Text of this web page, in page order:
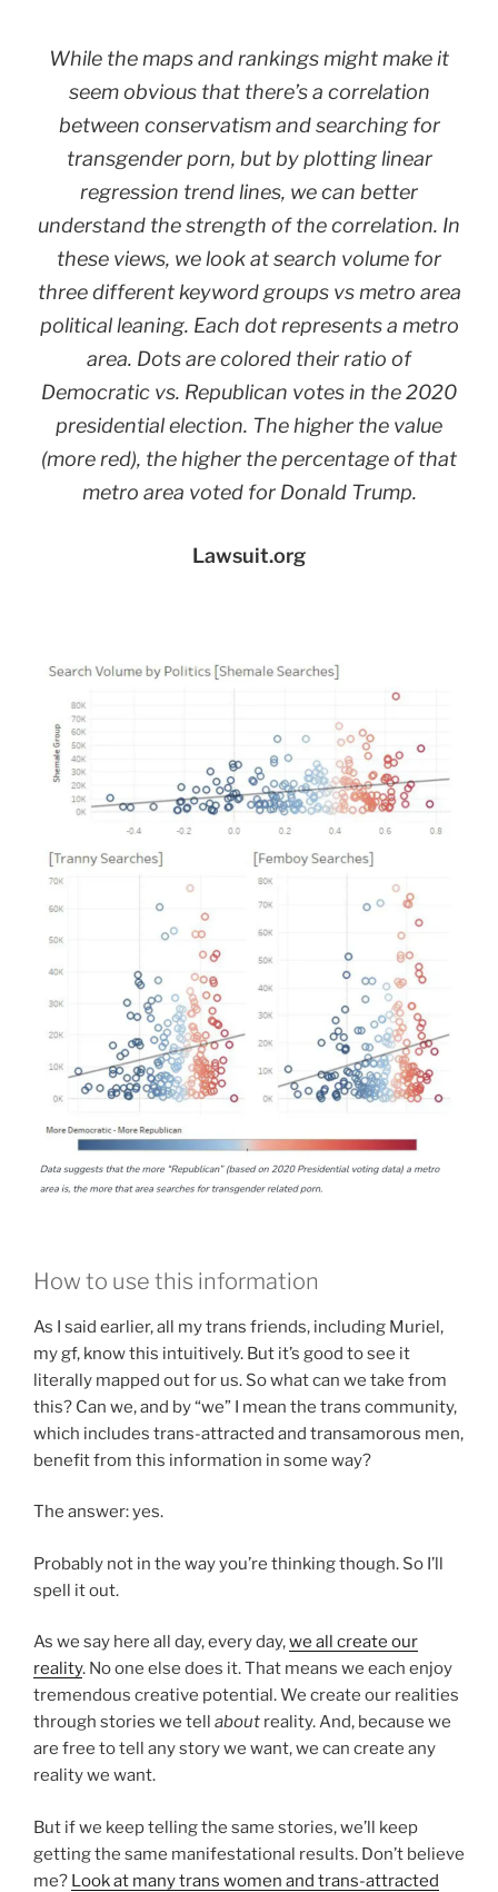
While the maps and rankings might make it
seem obvious that there’s a correlation
between conservatism and searching for
transgender porn, but by plotting linear
regression trend lines, we can better
understand the strength of the correlation. In
these views, we look at search volume for
three different keyword groups vs metro area
political leaning. Each dot represents a metro
area. Dots are colored their ratio of
Democratic vs. Republican votes in the 2020
presidential election. The higher the value
(more red), the higher the percentage of that
metro area voted for Donald Trump.
Lawsuit.org
How to use this information
As I said earlier, all my trans friends, including Muriel,
my gf, know this intuitively. But it’s good to see it
literally mapped out for us. So what can we take from
this? Can we, and by “we” I mean the trans community,
which includes trans-attracted and transamorous men,
benefit from this information in some way?
The answer: yes.
Probably not in the way you’re thinking though. So I’ll
spell it out.
As we say here all day, every day,we all create our
reality. No one else does it. That means we each enjoy
tremendous creative potential. We create our realities
through stories we tell about reality. And, because we
are free to tell any story we want, we can create any
reality we want.
But if we keep telling the same stories, we’ll keep
getting the same manifestational results. Don’t believe
me? Look at many trans women and trans-attracted